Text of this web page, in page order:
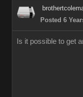
Posted 6
Is it possible to get